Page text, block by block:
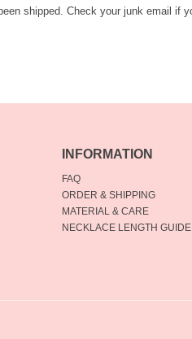
shipped. Check your junk email if
INFORMATION
FAQ
ORDER & SHIPPING
MATERIAL & CARE
NECKLACE LENGTH GUIDE